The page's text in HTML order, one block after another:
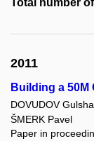
2011
Building a
DOVUDOV
ŠMERK Pavel
Paper in